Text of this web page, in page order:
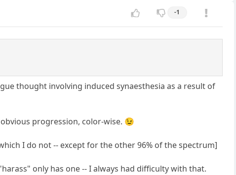
-1
thought involving induced synaesthesia as a result of
progression, color-wise. 😉
I do not -- except for the other 96% of the spectrum]
only has one -- I always had difficulty with that.